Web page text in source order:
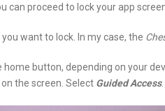
can proceed to lock your app
want to lock. In my case, the
button, depending on your
the screen. Select Guided Access.